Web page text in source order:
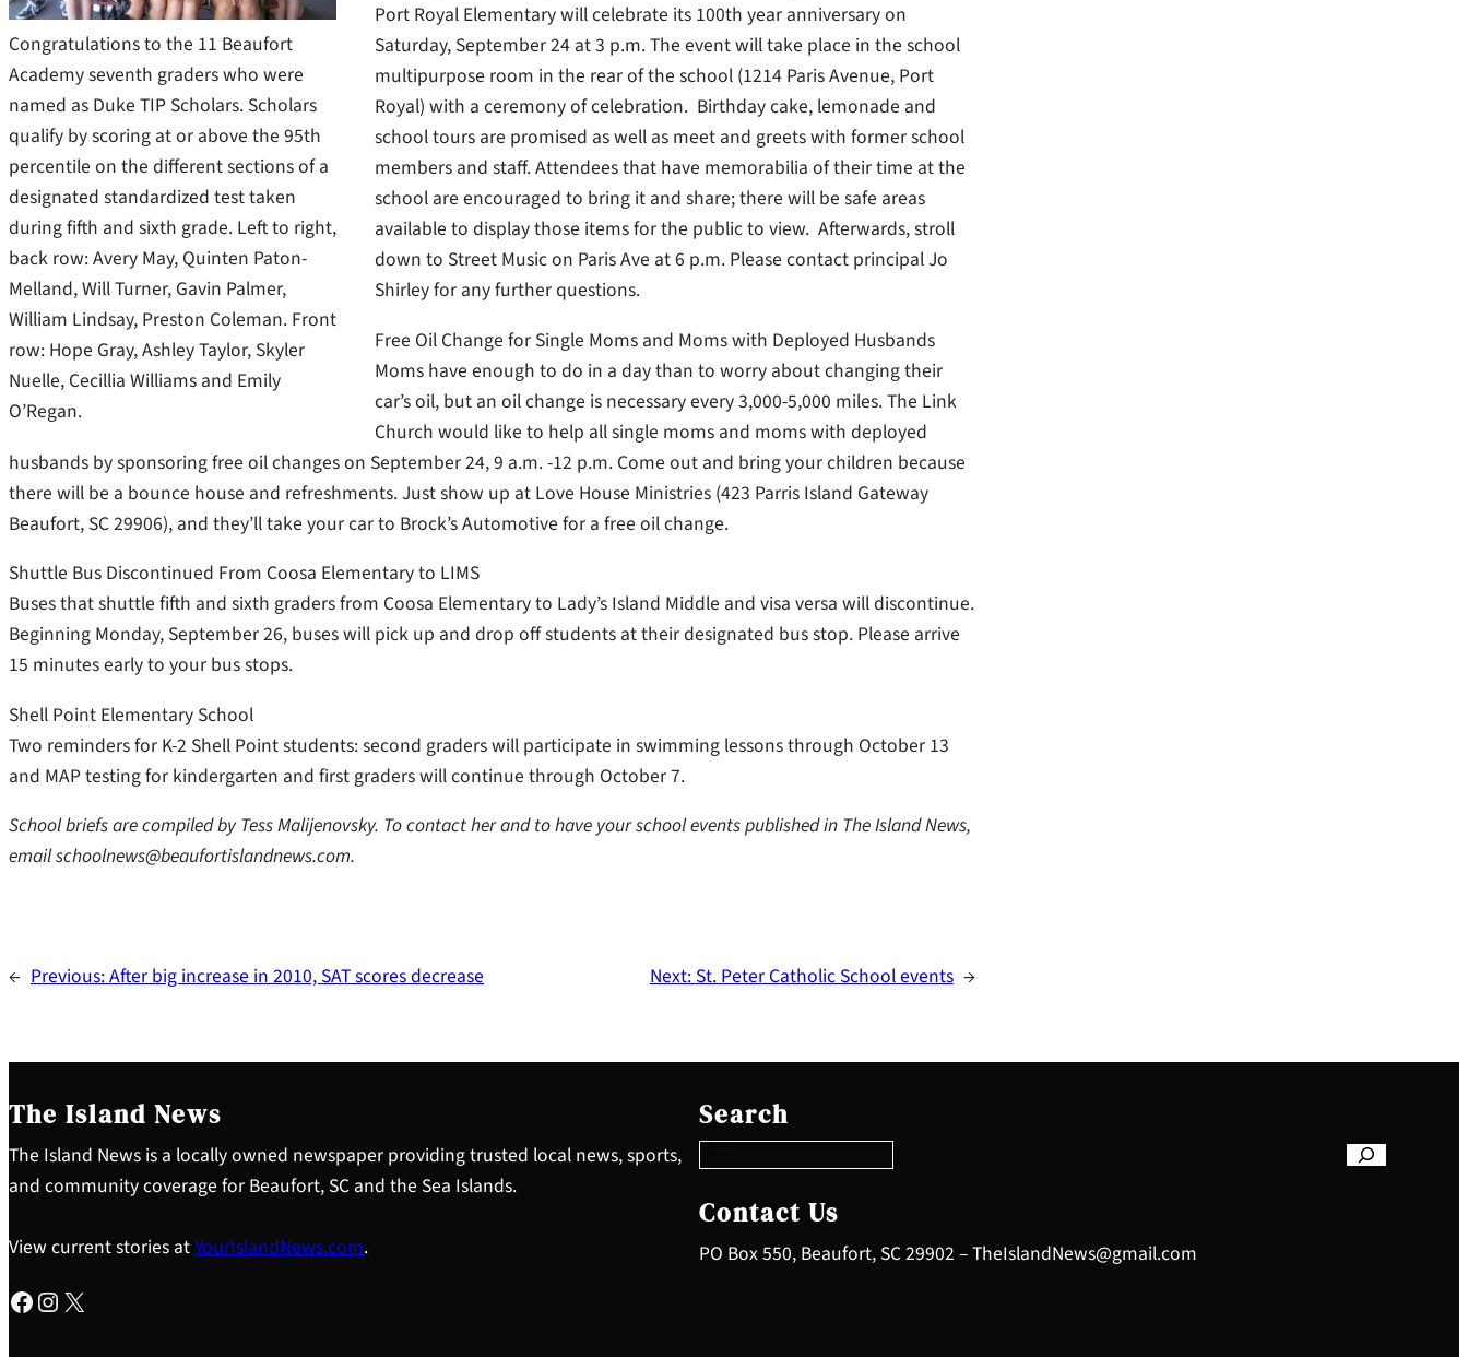
Congratulations to the 11 Beaufort
Academy seventh graders who were
named as Duke TIP Scholars. Scholars
qualify by scoring at or above the 95th
percentile on the different sections of a
designated standardized test taken
during fifth and sixth grade. Left to right,
back row: Avery May, Quinten Paton-
Melland, Will Turner, Gavin Palmer,
William Lindsay, Preston Coleman. Front
row: Hope Gray, Ashley Taylor, Skyler
Nuelle, Cecillia Williams and Emily
O’Regan.
Port Royal Elementary will celebrate its 100th year anniversary on
Saturday, September 24 at 3 p.m. The event will take place in the school
multipurpose room in the rear of the school (1214 Paris Avenue, Port
Royal) with a ceremony of celebration. Birthday cake, lemonade and
school tours are promised as well as meet and greets with former school
members and staff. Attendees that have memorabilia of their time at the
school are encouraged to bring it and share; there will be safe areas
available to display those items for the public to view. Afterwards, stroll
down to Street Music on Paris Ave at 6 p.m. Please contact principal Jo
Shirley for any further questions.
Free Oil Change for Single Moms and Moms with Deployed Husbands
Moms have enough to do in a day than to worry about changing their
car’s oil, but an oil change is necessary every 3,000-5,000 miles. The Link
Church would like to help all single moms and moms with deployed
husbands by sponsoring free oil changes on September 24, 9 a.m. -12 p.m. Come out and bring your children because
there will be a bounce house and refreshments. Just show up at Love House Ministries (423 Parris Island Gateway
Beaufort, SC 29906), and they’ll take your car to Brock’s Automotive for a free oil change.
Shuttle Bus Discontinued From Coosa Elementary to LIMS
Buses that shuttle fifth and sixth graders from Coosa Elementary to Lady’s Island Middle and visa versa will discontinue.
Beginning Monday, September 26, buses will pick up and drop off students at their designated bus stop. Please arrive
15 minutes early to your bus stops.
Shell Point Elementary School
Two reminders for K-2 Shell Point students: second graders will participate in swimming lessons through October 13
and MAP testing for kindergarten and first graders will continue through October 7.
School briefs are compiled by Tess Malijenovsky. To contact her and to have your school events published in The Island News,
email schoolnews@beaufortislandnews.com.
← Previous:After big increase in 2010, SAT scores decrease Next:St. Peter Catholic School events →
The Island News
The Island News is a locally owned newspaper providing trusted local news, sports,
and community coverage for Beaufort, SC and the Sea Islands.
View current stories atYourIslandNews.com.
Facebook Instagram X
Search
e
a
c
h
Contact Us
PO Box 550, Beaufort, SC 29902 – TheIslandNews@gmail.com